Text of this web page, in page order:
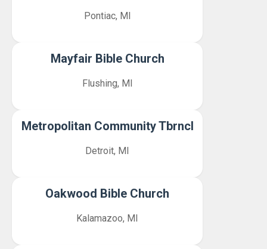
Pontiac, MI
Mayfair Bible Church
Flushing, MI
Metropolitan Community Tbrncl
Detroit, MI
Oakwood Bible Church
Kalamazoo, MI